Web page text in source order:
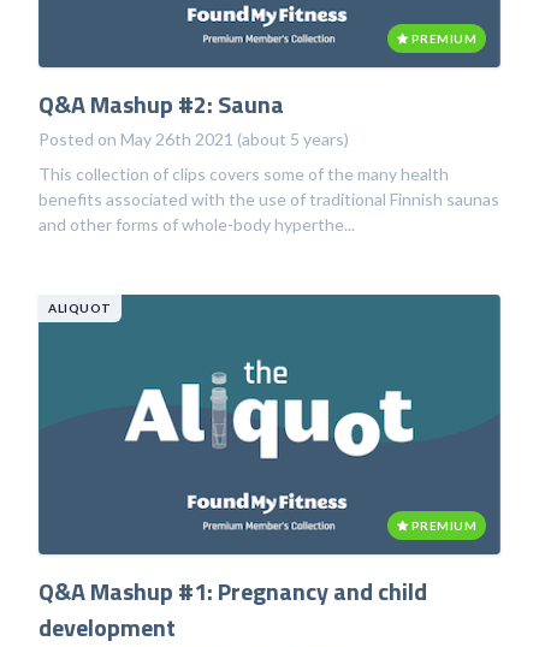
PREMIUM
Q&A Mashup #2: Sauna
Posted on May 26th 2021 (about 5 years)
This collection of clips covers some of the many health
benefits associated with the use of traditional Finnish saunas
and other forms of whole-body hyperthe...
ALIQUOT
PREMIUM
Q&A Mashup #1: Pregnancy and child
development